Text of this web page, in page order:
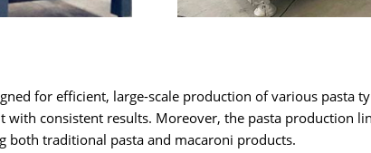
for efficient, large-scale production of various pasta
consistent results. Moreover, the pasta production
both traditional pasta and macaroni products.